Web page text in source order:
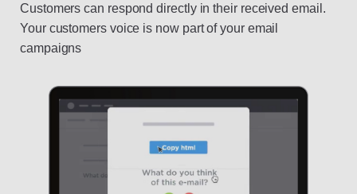
Customers can respond directly in their received email.
Your customers voice is now part of your email
campaigns